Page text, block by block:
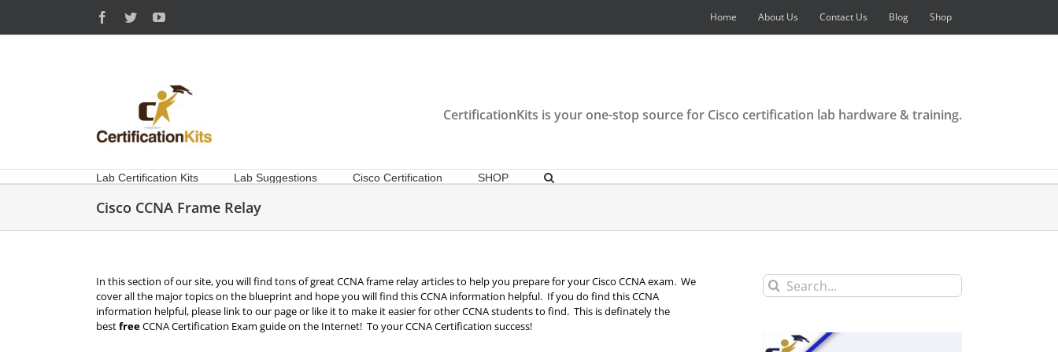
content
Facebook
TwitterYouTube Home About Us Contact Us Blog Shop
CertificationKits is your one-stop source for Cisco certification lab hardware & training.
Lab Certification Kits Lab Suggestions Cisco Certification SHOP
Cisco CCNA Frame Relay
In this section of our site, you will find tons of great CCNA frame relay articles to help you prepare for your Cisco CCNA exam. We
cover all the major topics on the blueprint and hope you will find this CCNA information helpful. If you do find this CCNA
information helpful, please link to our page or like it to make it easier for other CCNA students to find. This is definately the
bestfreeCCNA Certification Exam guide on the Internet! To your CCNA Certification success!
Search
for: